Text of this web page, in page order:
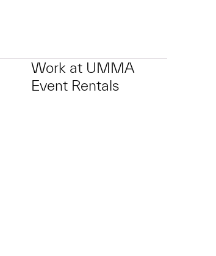
Work at UMMA
Event Rentals